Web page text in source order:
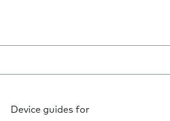
Device guides for